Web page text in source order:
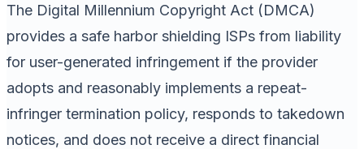
The Digital Millennium Copyright Act (DMCA)
provides a safe harbor shielding ISPs from liability
for user-generated infringement if the provider
adopts and reasonably implements a repeat-
infringer termination policy, responds to takedown
notices, and does not receive a direct financial